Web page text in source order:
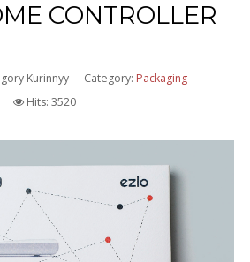
CONTROLLER
Kurinnyy Category: Packaging
Hits: 3520